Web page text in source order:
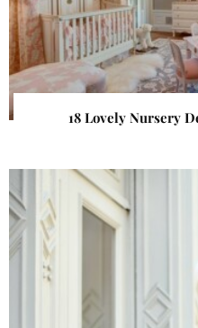
18 Lovely Nursery